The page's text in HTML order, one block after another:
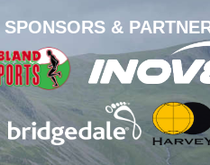
SPONSORS &